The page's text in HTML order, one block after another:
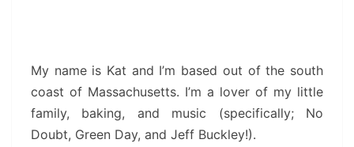
My name is Kat and I’m based out of the south
coast of Massachusetts. I’m a lover of my little
family, baking, and music (specifically; No
Doubt, Green Day, and Jeff Buckley!).